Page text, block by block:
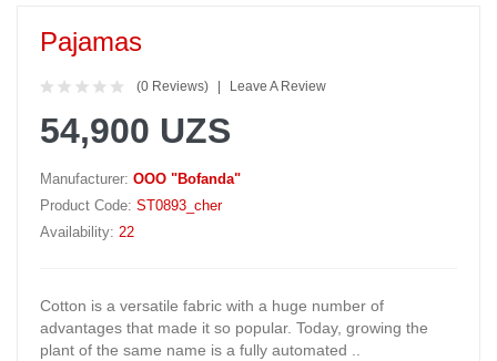
Pajamas
(0 Reviews) Leave A Review
54,900 UZS
Manufacturer: OOO "Bofanda"
Product Code: ST0893_cher
Availability: 22
Cotton is a versatile fabric with a huge number of
advantages that made it so popular. Today, growing the
plant of the same name is a fully automated ..